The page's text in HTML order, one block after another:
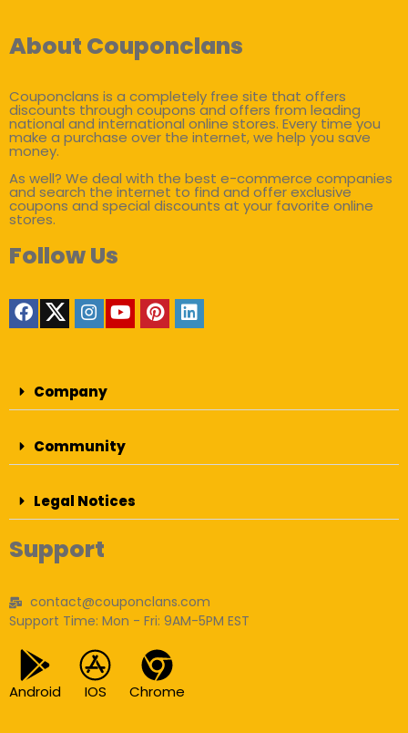
About Couponclans
Couponclans is a completely free site that offers
discounts through coupons and offers from leading
national and international online stores. Every time you
make a purchase over the internet, we help you save
money.
As well? We deal with the best e-commerce companies
and search the internet to find and offer exclusive
coupons and special discounts at your favorite online
stores.
Follow Us
Company
Community
Legal Notices
Support
contact@couponclans.com
Support Time: Mon - Fri: 9AM-5PM EST
Android IOS Chrome